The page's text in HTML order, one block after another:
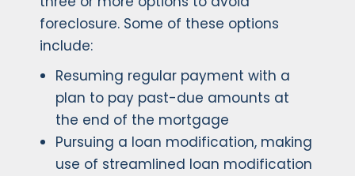
foreclosure. Some of these options
include:
Resuming regular payment with a
plan to pay past-due amounts at
the end of the mortgage
Pursuing a loan modification, making
use of streamlined loan modification